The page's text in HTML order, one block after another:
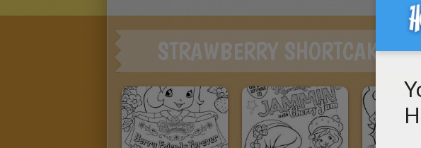
STRAWBERRY SHORTCAKE